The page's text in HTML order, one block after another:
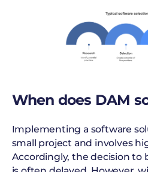
When does DAM
Implementing a software
small project and involves
Accordingly, the decision to